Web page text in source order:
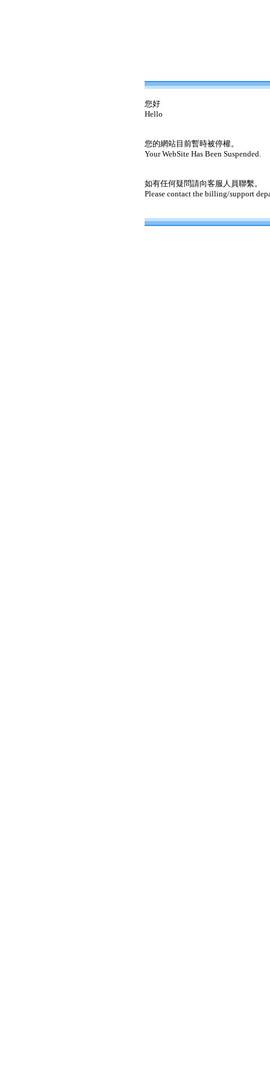
您好
Hello
您的網站目前暫時被停權。
Your WebSite Has Been Suspended.
如有任何疑問請向客服人員聯繫。
Please contact the billing/support